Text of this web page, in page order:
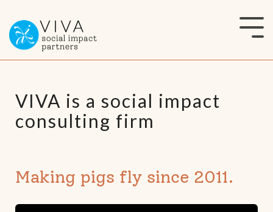
to
the
main
content.
VIVA is a social impact
consulting firm
Making pigs fly since 2011.